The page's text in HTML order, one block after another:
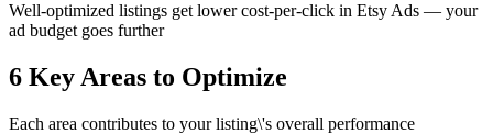
Well-optimized listings get lower cost-per-click in Etsy Ads — your
ad budget goes further
6 Key Areas to Optimize
Each area contributes to your listing\'s overall performance